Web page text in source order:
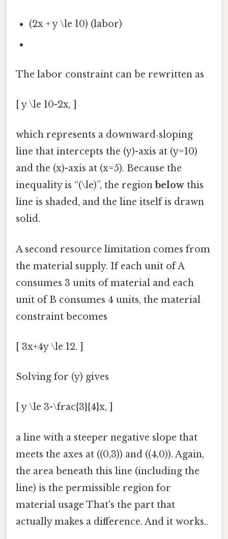
(2x + y \le 10) (labor)
The labor constraint can be rewritten as
[ y \le 10-2x, ]
which represents a downward‑sloping
line that intercepts the (y)-axis at (y=10)
and the (x)-axis at (x=5). Because the
inequality is “(\le)”, the region below this
line is shaded, and the line itself is drawn
solid.
A second resource limitation comes from
the material supply. If each unit of A
consumes 3 units of material and each
unit of B consumes 4 units, the material
constraint becomes
[ 3x+4y \le 12. ]
Solving for (y) gives
[ y \le 3-\frac{3}{4}x, ]
a line with a steeper negative slope that
meets the axes at ((0,3)) and ((4,0)). Again,
the area beneath this line (including the
line) is the permissible region for
material usage That's the part that
actually makes a difference. And it works..